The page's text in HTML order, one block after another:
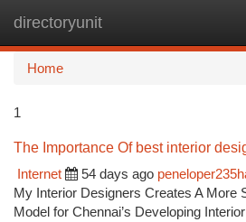
directoryunit
Home
1
The Importance Of best interior
Internet
54 days ago
My Interior Designers Creates A More
Model for Chennai’s Developing